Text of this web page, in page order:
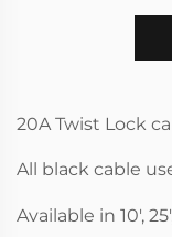
20A Twist Lock
All black cable
Available in 10',